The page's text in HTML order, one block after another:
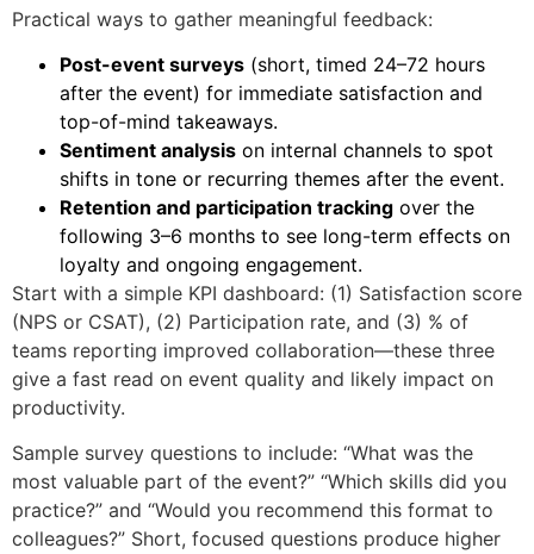
Practical ways to gather meaningful feedback:
Post-event surveys (short, timed 24–72 hours
after the event) for immediate satisfaction and
top-of-mind takeaways.
Sentiment analysis on internal channels to spot
shifts in tone or recurring themes after the event.
Retention and participation tracking over the
following 3–6 months to see long-term effects on
loyalty and ongoing engagement.
Start with a simple KPI dashboard: (1) Satisfaction score
(NPS or CSAT), (2) Participation rate, and (3) % of
teams reporting improved collaboration—these three
give a fast read on event quality and likely impact on
productivity.
Sample survey questions to include: “What was the
most valuable part of the event?” “Which skills did you
practice?” and “Would you recommend this format to
colleagues?” Short, focused questions produce higher